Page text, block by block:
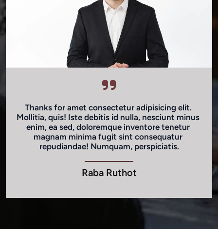
Thanks for amet consectetur adipisicing elit.
Mollitia, quis! Iste debitis id nulla, nesciunt minus
enim, ea sed, doloremque inventore tenetur
magnam minima fugit sint consequatur
repudiandae! Numquam, perspiciatis.
Raba Ruthot